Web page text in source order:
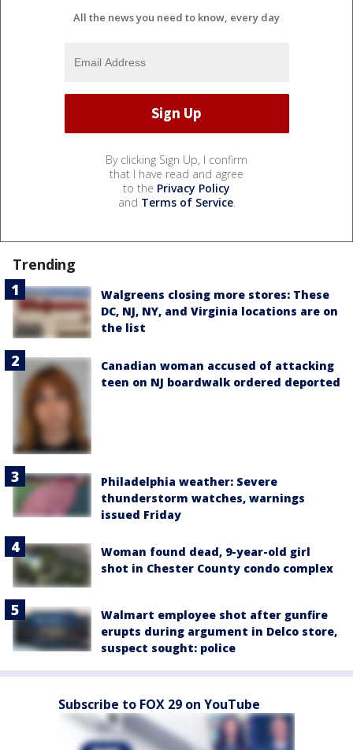
All the news you need to know, every day
By clicking Sign Up, I confirm
that I have read and agree
to the Privacy Policy
and Terms of Service.
Trending
Walgreens closing more stores: These
DC, NJ, NY, and Virginia locations are on
the list
Canadian woman accused of attacking
teen on NJ boardwalk ordered deported
Philadelphia weather: Severe
thunderstorm watches, warnings
issued Friday
Woman found dead, 9-year-old girl
shot in Chester County condo complex
Walmart employee shot after gunfire
erupts during argument in Delco store,
suspect sought: police
Subscribe to FOX 29 on YouTube